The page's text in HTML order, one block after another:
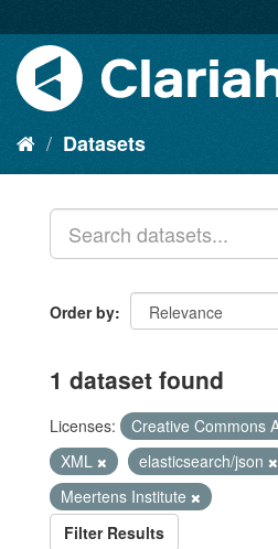
Datasets
Order by
1 dataset found
Licenses: Creative Commons
XML
elasticsearch/json
Meertens Institute
Filter Results